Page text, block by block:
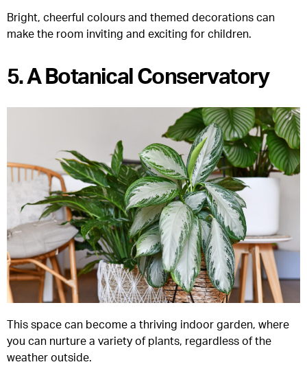
Bright, cheerful colours and themed decorations can
make the room inviting and exciting for children.
5. A Botanical Conservatory
This space can become a thriving indoor garden, where
you can nurture a variety of plants, regardless of the
weather outside.